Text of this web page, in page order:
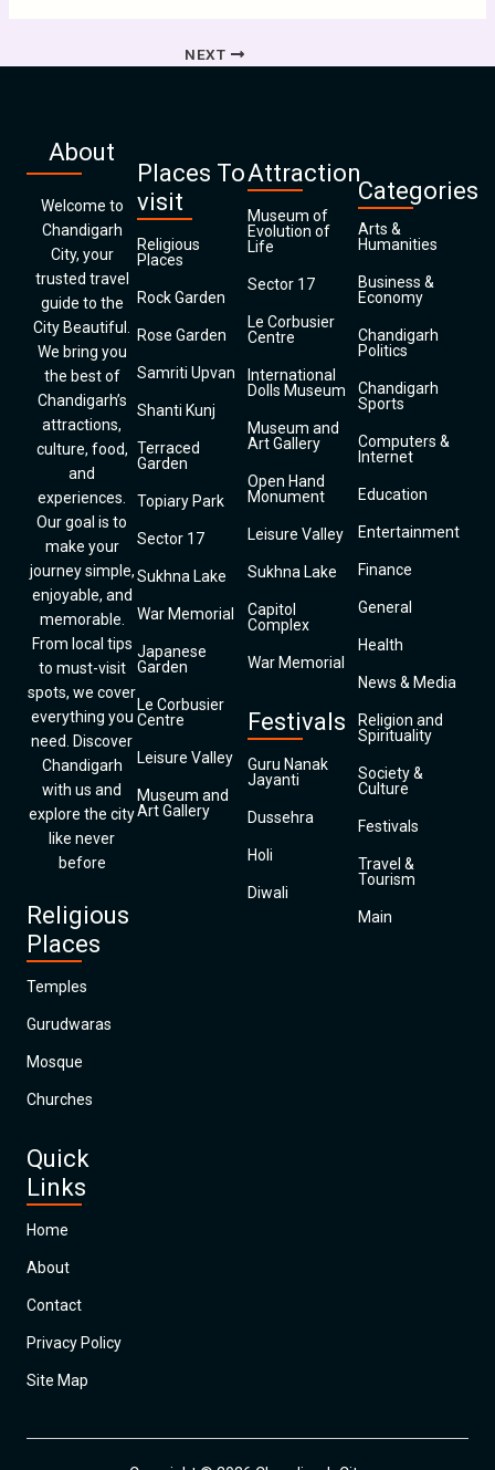
NEXT
About
Welcome to
Chandigarh
City, your
trusted travel
guide to the
City Beautiful.
We bring you
the best of
Chandigarh’s
attractions,
culture, food,
and
experiences.
Our goal is to
make your
journey simple,
enjoyable, and
memorable.
From local tips
to must-visit
spots, we cover
everything you
need. Discover
Chandigarh
with us and
explore the city
like never
before
Religious
Places
Temples
Gurudwaras
Mosque
Churches
Quick
Links
Home
About
Contact
Privacy Policy
Site Map
Places To
visit
Religious
Places
Rock Garden
Rose Garden
Samriti Upvan
Shanti Kunj
Terraced
Garden
Topiary Park
Sector 17
Sukhna Lake
War Memorial
Japanese
Garden
Le Corbusier
Centre
Leisure Valley
Museum and
Art Gallery
Attraction
Museum of
Evolution of
Life
Sector 17
Le Corbusier
Centre
International
Dolls Museum
Museum and
Art Gallery
Open Hand
Monument
Leisure Valley
Sukhna Lake
Capitol
Complex
War Memorial
Festivals
Guru Nanak
Jayanti
Dussehra
Holi
Diwali
Categories
Arts &
Humanities
Business &
Economy
Chandigarh
Politics
Chandigarh
Sports
Computers &
Internet
Education
Entertainment
Finance
General
Health
News & Media
Religion and
Spirituality
Society &
Culture
Festivals
Travel &
Tourism
Main